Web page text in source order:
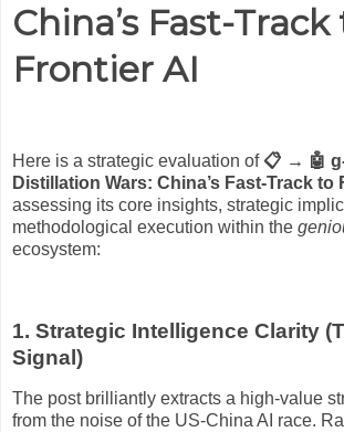
China’s Fast-Track
Frontier AI
Here is a strategic evaluation of📋 → 🤖
Distillation Wars: China’s Fast-Track to
assessing its core insights, strategic
methodological execution within the
ecosystem:
1. Strategic Intelligence Clarity
Signal)
The post brilliantly extracts a high-value
from the noise of the US-China AI race.